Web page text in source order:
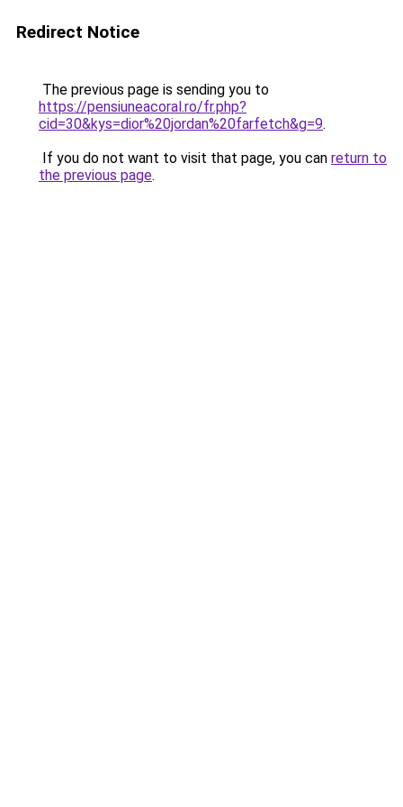
Redirect Notice
The previous page is sending you to
https://pensiuneacoral.ro/fr.php?
cid=30&kys=dior%20jordan%20farfetch&g=9.
If you do not want to visit that page, you can return to
the previous page.